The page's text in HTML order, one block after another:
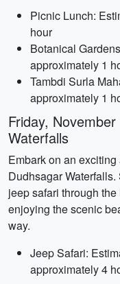
Picnic Lunch:
hour
Botanical
approximately 1
Tambdi Surla
approximately 1
Friday,
Waterfalls
Embark on an
Dudhsagar
jeep safari through
enjoying the scenic
way.
Jeep Safari:
approximately 4